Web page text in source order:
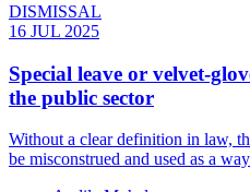
DISMISSAL
16 JUL 2025
Special leave or velvet-
the public sector
Without a clear definition in law,
be misconstrued and used as a